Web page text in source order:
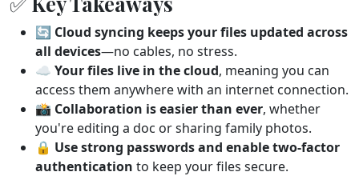
🔄 Cloud syncing keeps your files updated across
all devices—no cables, no stress.
☁️ Your files live in the cloud, meaning you can
access them anywhere with an internet connection.
📸 Collaboration is easier than ever, whether
you're editing a doc or sharing family photos.
🔒 Use strong passwords and enable two-factor
authentication to keep your files secure.